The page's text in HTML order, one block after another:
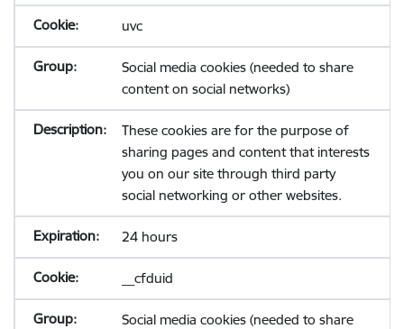
uvc
Social media cookies (needed to share
content on social networks)
These cookies are for the purpose of
sharing pages and content that interests
you on our site through third party
social networking or other websites.
24 hours
__cfduid
Social media cookies (needed to share